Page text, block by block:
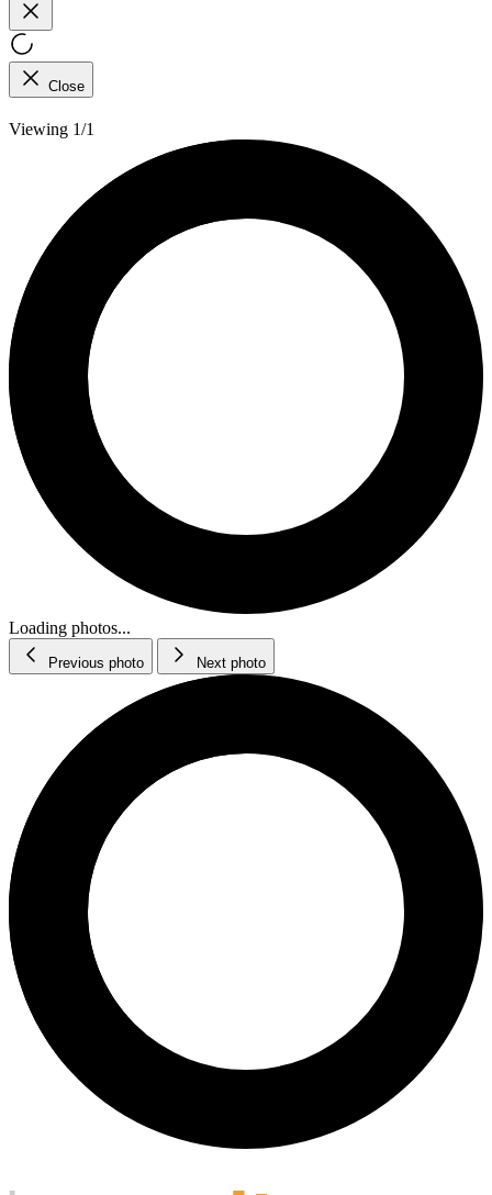
Close
Viewing 1/1
Loading photos...
Previous photo Next photo